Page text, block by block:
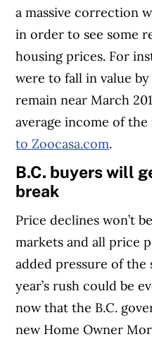
a massive correction
in order to see some
housing prices. For
were to fall in value
remain near March
average income of the
to Zoocasa.com.
B.C. buyers will
break
Price declines won’t
markets and all price
added pressure of
year’s rush could be
now that the B.C.
new Home Owner